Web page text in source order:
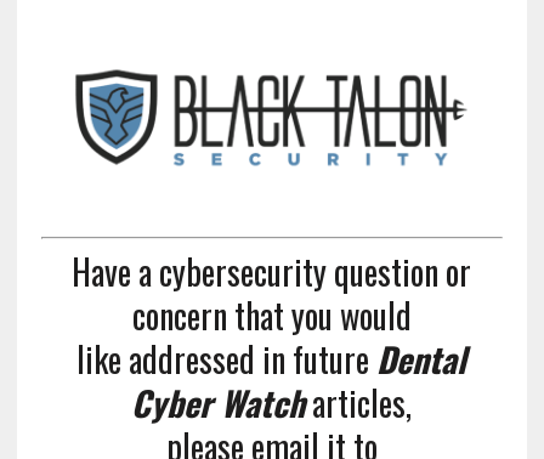
Have a cybersecurity question or
concern that you would
like addressed in future Dental
Cyber Watcharticles,
please email it to